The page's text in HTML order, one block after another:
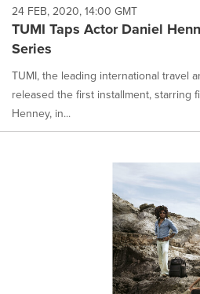
24 FEB, 2020, 14:00 GMT
TUMI Taps Actor Daniel
Series
TUMI, the leading international travel
released the first installment, starring
Henney, in...